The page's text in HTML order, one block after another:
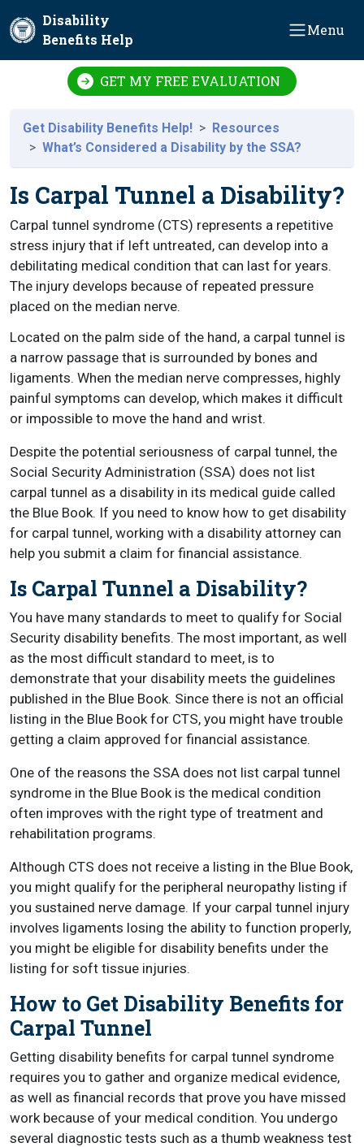
Disability
Benefits Help
Menu
GET MY FREE EVALUATION
Get Disability Benefits Help!
Resources
What’s Considered a Disability by the SSA?
Is Carpal Tunnel a Disability?
Carpal tunnel syndrome (CTS) represents a repetitive
stress injury that if left untreated, can develop into a
debilitating medical condition that can last for years.
The injury develops because of repeated pressure
placed on the median nerve.
Located on the palm side of the hand, a carpal tunnel is
a narrow passage that is surrounded by bones and
ligaments. When the median nerve compresses, highly
painful symptoms can develop, which makes it difficult
or impossible to move the hand and wrist.
Despite the potential seriousness of carpal tunnel, the
Social Security Administration (SSA) does not list
carpal tunnel as a disability in its medical guide called
the Blue Book. If you need to know how to get disability
for carpal tunnel, working with a disability attorney can
help you submit a claim for financial assistance.
Is Carpal Tunnel a Disability?
You have many standards to meet to qualify for Social
Security disability benefits. The most important, as well
as the most difficult standard to meet, is to
demonstrate that your disability meets the guidelines
published in the Blue Book. Since there is not an official
listing in the Blue Book for CTS, you might have trouble
getting a claim approved for financial assistance.
One of the reasons the SSA does not list carpal tunnel
syndrome in the Blue Book is the medical condition
often improves with the right type of treatment and
rehabilitation programs.
Although CTS does not receive a listing in the Blue Book,
you might qualify for the peripheral neuropathy listing if
you sustained nerve damage. If your carpal tunnel injury
involves ligaments losing the ability to function properly,
you might be eligible for disability benefits under the
listing for soft tissue injuries.
How to Get Disability Benefits for
Carpal Tunnel
Getting disability benefits for carpal tunnel syndrome
requires you to gather and organize medical evidence,
as well as financial records that prove you have missed
work because of your medical condition. You undergo
several diagnostic tests such as a thumb weakness test